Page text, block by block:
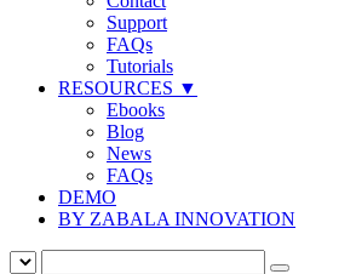
Support
FAQs
Tutorials
RESOURCES ▼
Ebooks
Blog
News
FAQs
DEMO
BY ZABALA INNOVATION